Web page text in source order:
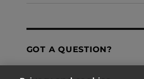
GOT A QUESTION?